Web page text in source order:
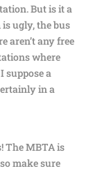
But is it a
ugly, the bus
aren’t any free
where
suppose a
in a
The MBTA is
make sure